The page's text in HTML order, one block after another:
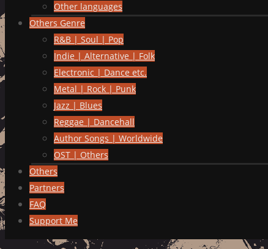
Other languages
Others Genre
R&B | Soul | Pop
Indie | Alternative | Folk
Electronic | Dance etc.
Metal | Rock | Punk
Jazz | Blues
Reggae | Dancehall
Author Songs | Worldwide
OST | Others
Others
Partners
FAQ
Support Me